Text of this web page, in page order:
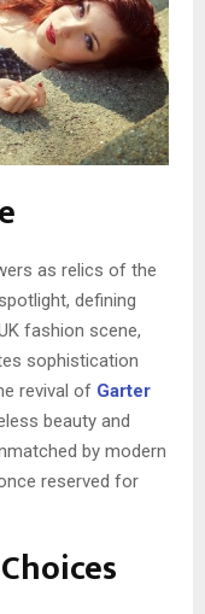
as relics of the
defining
fashion scene,
sophistication
revival of Garter
beauty and
by modern
reserved for